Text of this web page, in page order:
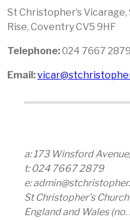
St Christopher’s
Rise, Coventry CV5 9HF
Telephone:024 7667
Email:
a: 173 Winsford
t: 024 7667 2879
e:
St Christopher’s
England and Wales